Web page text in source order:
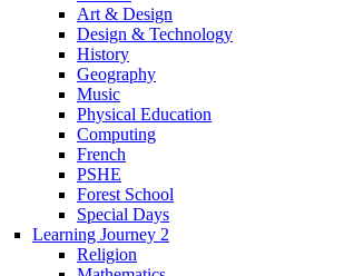
Art & Design
Design & Technology
History
Geography
Music
Physical Education
Computing
French
PSHE
Forest School
Special Days
Learning Journey 2
Religion